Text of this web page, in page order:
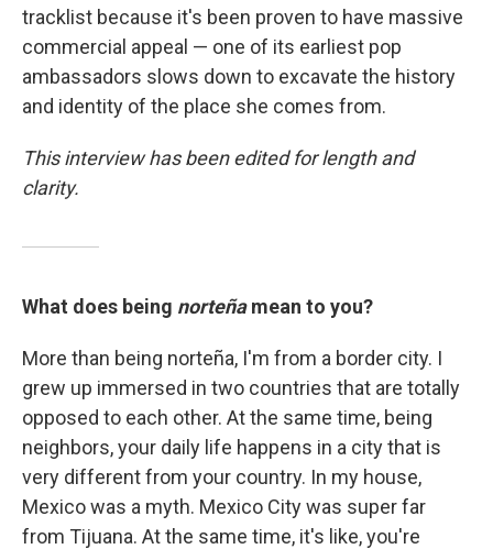
tracklist because it's been proven to have massive
commercial appeal — one of its earliest pop
ambassadors slows down to excavate the history
and identity of the place she comes from.
This interview has been edited for length and
clarity.
What does being norteñamean to you?
More than being norteña, I'm from a border city. I
grew up immersed in two countries that are totally
opposed to each other. At the same time, being
neighbors, your daily life happens in a city that is
very different from your country. In my house,
Mexico was a myth. Mexico City was super far
from Tijuana. At the same time, it's like, you're